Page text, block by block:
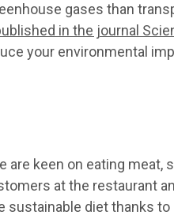
gases than
in the journal
your environmental
are keen on eating meat,
at the restaurant
sustainable diet thanks